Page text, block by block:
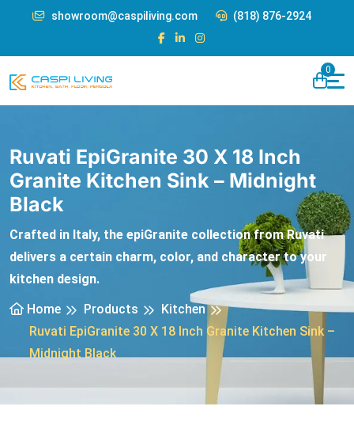
showroom@caspiliving.com (818) 876-2924
0
Ruvati EpiGranite 30 X 18 Inch
Granite Kitchen Sink – Midnight
Black
Crafted in Italy, the epiGranite collection from Ruvati
delivers a certain charm, color, and character to your
kitchen design.
Home
Products
Kitchen
Ruvati EpiGranite 30 X 18 Inch Granite Kitchen Sink –
Midnight Black